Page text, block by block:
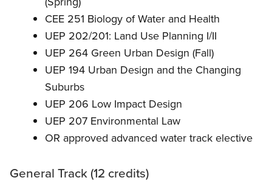
CEE 251 Biology of Water and Health
UEP 202/201: Land Use Planning I/II
UEP 264 Green Urban Design (Fall)
UEP 194 Urban Design and the Changing
Suburbs
UEP 206 Low Impact Design
UEP 207 Environmental Law
OR approved advanced water track elective
General Track (12 credits)